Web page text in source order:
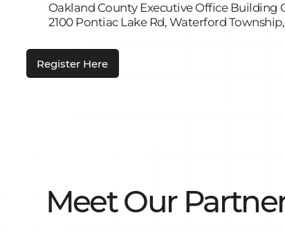
Oakland County Executive Office Building
2100 Pontiac Lake Rd, Waterford
Register Here
Meet Our